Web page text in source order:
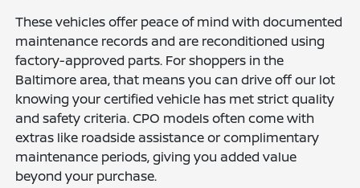
These vehicles offer peace of mind with documented
maintenance records and are reconditioned using
factory-approved parts. For shoppers in the
Baltimore area, that means you can drive off our lot
knowing your certified vehicle has met strict quality
and safety criteria. CPO models often come with
extras like roadside assistance or complimentary
maintenance periods, giving you added value
beyond your purchase.